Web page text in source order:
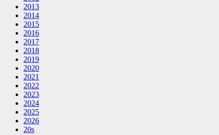
2013
2014
2015
2016
2017
2018
2019
2020
2021
2022
2023
2024
2025
2026
20s